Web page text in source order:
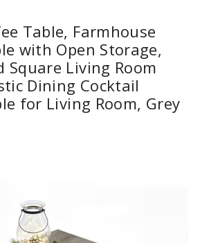
Table, Farmhouse
with Open Storage,
Square Living Room
Dining Cocktail
for Living Room, Grey